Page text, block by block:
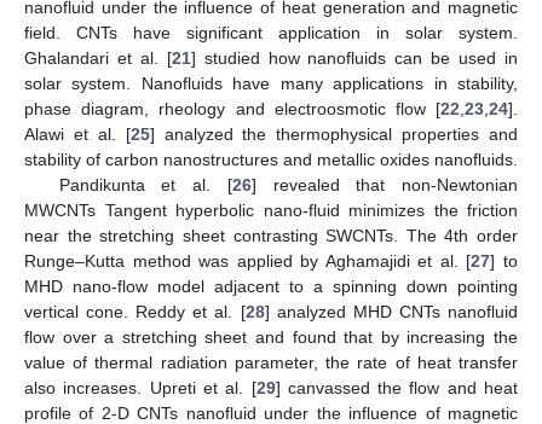
nanofluid under the influence of heat generation and magnetic
field. CNTs have significant application in solar system.
Ghalandari et al. [21] studied how nanofluids can be used in
solar system. Nanofluids have many applications in stability,
phase diagram, rheology and electroosmotic flow [22 23 24].
Alawi et al. [25] analyzed the thermophysical properties and
stability of carbon nanostructures and metallic oxides nanofluids.
Pandikunta et al. [26] revealed that non-Newtonian
MWCNTs Tangent hyperbolic nano-fluid minimizes the friction
near the stretching sheet contrasting SWCNTs. The 4th order
Runge–Kutta method was applied by Aghamajidi et al. [27] to
MHD nano-flow model adjacent to a spinning down pointing
vertical cone. Reddy et al. [28] analyzed MHD CNTs nanofluid
flow over a stretching sheet and found that by increasing the
value of thermal radiation parameter, the rate of heat transfer
also increases. Upreti et al. [29] canvassed the flow and heat
profile of 2-D CNTs nanofluid under the influence of magnetic